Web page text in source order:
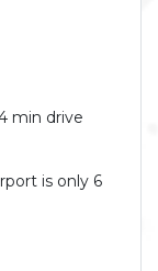
min drive
is only 6